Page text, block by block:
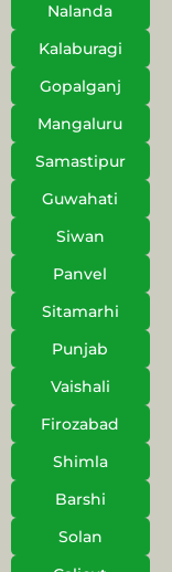
Nalanda
Kalaburagi
Gopalganj
Mangaluru
Samastipur
Guwahati
Siwan
Panvel
Sitamarhi
Punjab
Vaishali
Firozabad
Shimla
Barshi
Solan